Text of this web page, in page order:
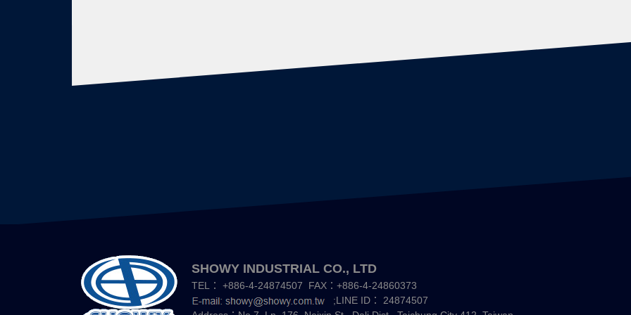
SHOWY INDUSTRIAL CO., LTD
TEL： +886-4-24874507
FAX：+886-4-24860373
;LINE ID：
24874507